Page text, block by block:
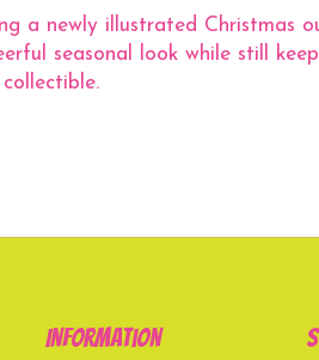
newly illustrated Christmas
seasonal look while still
Information